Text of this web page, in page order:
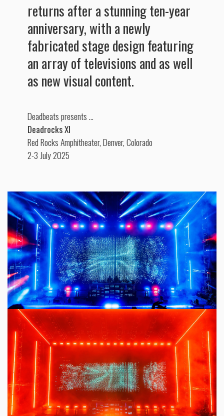
returns after a stunning ten-year
anniversary, with a newly
fabricated stage design featuring
an array of televisions and as well
as new visual content.
Deadbeats presents …
Deadrocks XI
Red Rocks Amphitheater, Denver, Colorado
2-3 July 2025